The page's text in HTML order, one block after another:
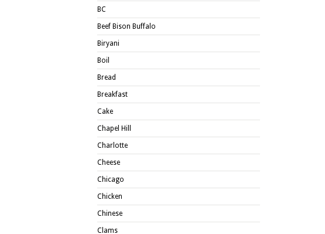
BC
Beef Bison Buffalo
Biryani
Boil
Bread
Breakfast
Cake
Chapel Hill
Charlotte
Cheese
Chicago
Chicken
Chinese
Clams